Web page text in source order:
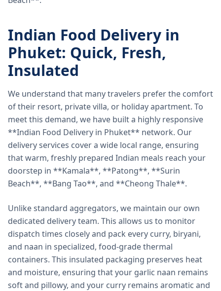
Indian Food Delivery in
Phuket: Quick, Fresh,
Insulated
We understand that many travelers prefer the comfort
of their resort, private villa, or holiday apartment. To
meet this demand, we have built a highly responsive
**Indian Food Delivery in Phuket** network. Our
delivery services cover a wide local range, ensuring
that warm, freshly prepared Indian meals reach your
doorstep in **Kamala**, **Patong**, **Surin
Beach**, **Bang Tao**, and **Cheong Thale**.
Unlike standard aggregators, we maintain our own
dedicated delivery team. This allows us to monitor
dispatch times closely and pack every curry, biryani,
and naan in specialized, food-grade thermal
containers. This insulated packaging preserves heat
and moisture, ensuring that your garlic naan remains
soft and pillowy, and your curry remains aromatic and